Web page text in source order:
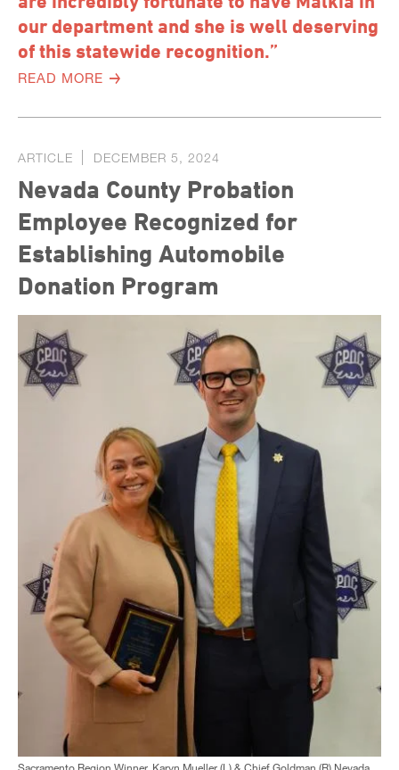
our department and she is well deserving
of this statewide recognition.”
READ MORE
ARTICLE DECEMBER 5, 2024
Nevada County Probation
Employee Recognized for
Establishing Automobile
Donation Program